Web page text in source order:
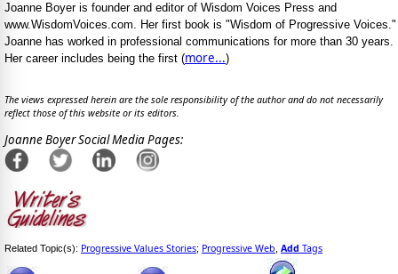
Joanne Boyer is founder and editor of Wisdom Voices Press and
www.WisdomVoices.com. Her first book is "Wisdom of Progressive Voices."
Joanne has worked in professional communications for more than 30 years.
Her career includes being the first (more...)
The views expressed herein are the sole responsibility of the author and do not necessarily
reflect those of this website or its editors.
Joanne Boyer Social Media Pages:
Related Topic(s): Progressive Values Stories; Progressive Web Add Tags